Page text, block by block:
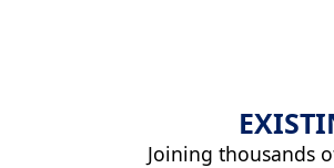
Joining thousands